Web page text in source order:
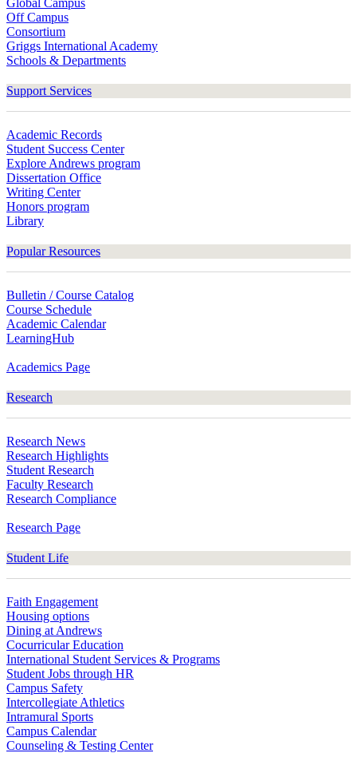
Global Campus
Off Campus
Consortium
Griggs International Academy
Schools & Departments
Support Services
Academic Records
Student Success Center
Explore Andrews program
Dissertation Office
Writing Center
Honors program
Library
Popular Resources
Bulletin / Course Catalog
Course Schedule
Academic Calendar
LearningHub
Academics Page
Research
Research News
Research Highlights
Student Research
Faculty Research
Research Compliance
Research Page
Student Life
Faith Engagement
Housing options
Dining at Andrews
Cocurricular Education
International Student Services & Programs
Student Jobs through HR
Campus Safety
Intercollegiate Athletics
Intramural Sports
Campus Calendar
Counseling & Testing Center